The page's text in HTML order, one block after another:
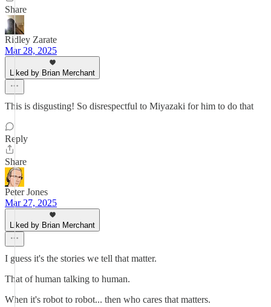
Share
Ridley Zarate
Mar 28, 2025
Liked by Brian Merchant
This is disgusting! So disrespectful to Miyazaki for him to do that
Reply
Share
Peter Jones
Mar 27, 2025
Liked by Brian Merchant
I guess it's the stories we tell that matter.
That of human talking to human.
When it's robot to robot... then who cares that matters.